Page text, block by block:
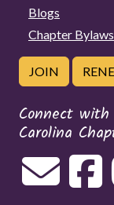
Blogs
Chapter Bylaws
JOIN
Connect
Carolina